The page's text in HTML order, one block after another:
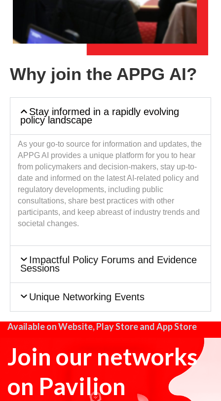
Why join the APPG AI?
Stay informed in a rapidly evolving
policy landscape
As your go-to source for information and updates, the
APPG AI provides a unique platform for you to hear
from policymakers and decision-makers, stay up-to-
date and informed on the latest AI-related policy and
regulatory developments, including public
consultations, share best practices with other
participants, and keep abreast of industry trends and
societal changes.
Impactful Policy Forums and Evidence
Sessions
Unique Networking Events
Available on Website, Play Store and App Store
Join our networks
on Pavilion